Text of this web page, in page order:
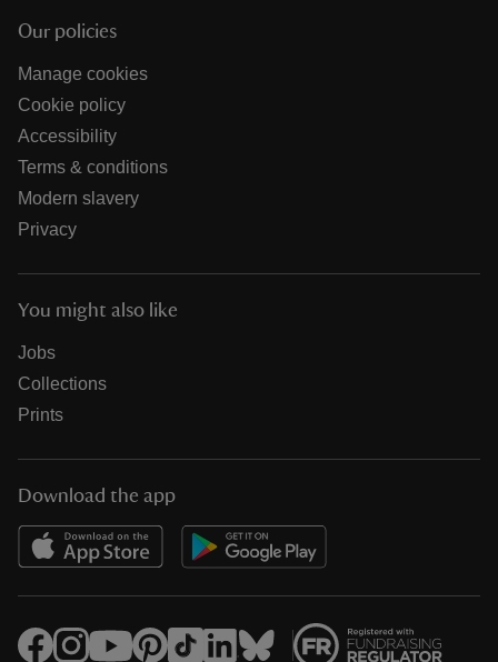
Our policies
Manage cookies
Cookie policy
Accessibility
Terms & conditions
Modern slavery
Privacy
You might also like
Jobs
Collections
Prints
Download the app